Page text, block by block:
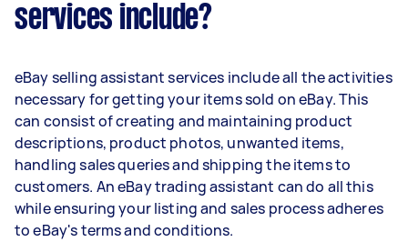
services include?
eBay selling assistant services include all the activities
necessary for getting your items sold on eBay. This
can consist of creating and maintaining product
descriptions, product photos, unwanted items,
handling sales queries and shipping the items to
customers. An eBay trading assistant can do all this
while ensuring your listing and sales process adheres
to eBay's terms and conditions.